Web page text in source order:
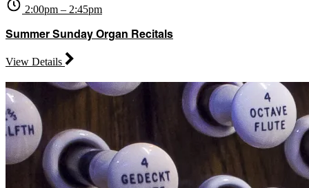
2:00pm – 2:45pm
Summer Sunday Organ Recitals
View Details